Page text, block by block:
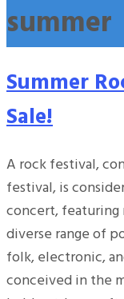
summer
Summer
Sale!
A rock festival,
festival, is
concert,
diverse range of
folk, electronic,
conceived in the